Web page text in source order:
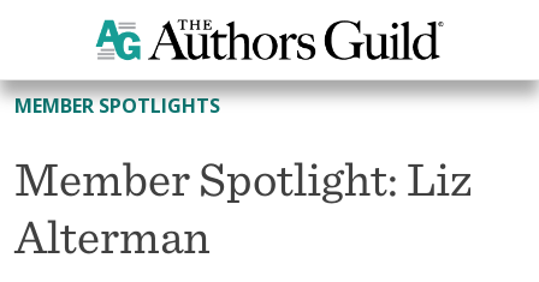
All Member Spotlights
MEMBER SPOTLIGHTS
Member Spotlight: Liz
Alterman